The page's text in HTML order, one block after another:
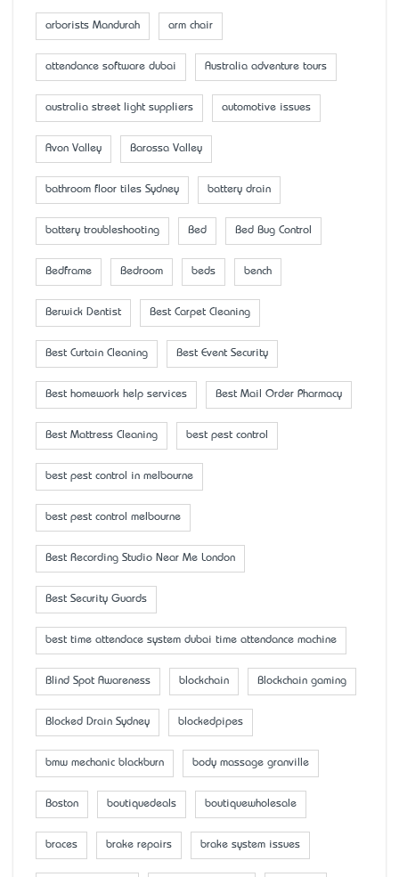
arborists Mandurah arm chair
attendance software dubai Australia adventure tours
australia street light suppliers automotive issues
Avon Valley Barossa Valley
bathroom floor tiles Sydney battery drain
battery troubleshooting Bed Bed Bug Control
Bedframe Bedroom beds bench
Berwick Dentist Best Carpet Cleaning
Best Curtain Cleaning Best Event Security
Best homework help services Best Mail Order Pharmacy
Best Mattress Cleaning best pest control
best pest control in melbourne
best pest control melbourne
Best Recording Studio Near Me London
Best Security Guards
best time attendace system dubai time attendance machine
Blind Spot Awareness blockchain Blockchain gaming
Blocked Drain Sydney blockedpipes
bmw mechanic blackburn body massage granville
Boston boutiquedeals boutiquewholesale
braces brake repairs brake system issues